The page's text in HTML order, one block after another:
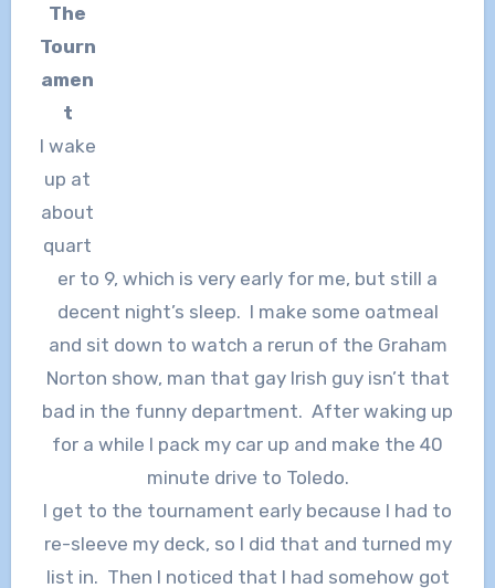
The
Tourn
amen
t
I wake
up at
about
quart
er to 9, which is very early for me, but still a
decent night’s sleep. I make some oatmeal
and sit down to watch a rerun of the Graham
Norton show, man that gay Irish guy isn’t that
bad in the funny department. After waking up
for a while I pack my car up and make the 40
minute drive to Toledo.
I get to the tournament early because I had to
re-sleeve my deck, so I did that and turned my
list in. Then I noticed that I had somehow got